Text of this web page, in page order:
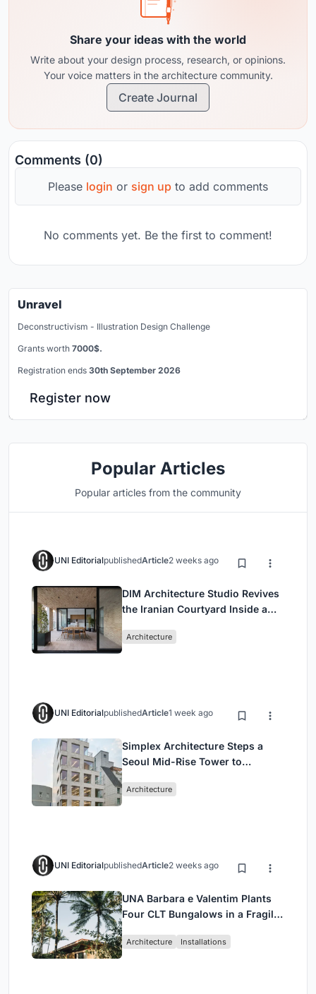
Share your ideas with the world
Write about your design process, research, or opinions.
Your voice matters in the architecture community.
Create Journal
Comments (0)
Please login or sign up to add comments
No comments yet. Be the first to comment!
Unravel
Deconstructivism - Illustration Design Challenge
Grants worth 7000$.
Registration ends 30th September 2026
Register now
Popular Articles
Popular articles from the community
UNI EditorialpublishedArticle2 weeks ago
DIM Architecture Studio Revives
the Iranian Courtyard Inside a
Architecture
UNI EditorialpublishedArticle1 week ago
Simplex Architecture Steps a
Seoul Mid-Rise Tower to
Commerce and High-Rise
Architecture
UNI EditorialpublishedArticle2 weeks ago
UNA Barbara e Valentim Plants
Four CLT Bungalows in a Fragile
Architecture Installations